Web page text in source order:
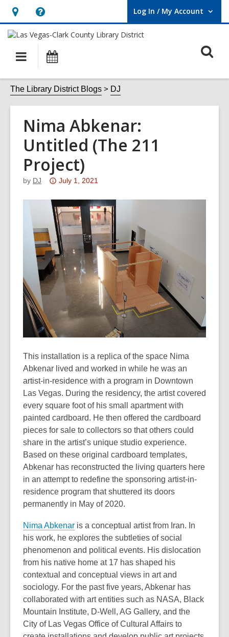
Hours
&
Location,
opens
an
overlay
Help,
opens
overlay
Log In / My Account
User Log In / My Account.
Main
navigation
The Library District Blogs DJ
Nima Abkenar:
Untitled (The 211
Project)
by DJ
Attention:
post
is
over
3
years
old
and
information
may
be
out
of
date.
July 1, 2021
This installation is a replica of the space Nima
Abkenar lived and worked in while he was an
artist-in-residence with a program in Downtown
Las Vegas. During the residency, the artist covered
every square foot of his small apartment with
painted cardboard. He then offered the cardboard
pieces for sale to collectors so that others could
share in the artist’s unique studio experience.
Based on these original cardboard templates,
Abkenar has reconstructed the living quarters here
in an attempt to redefine the sponsoring artist-in-
residence program that shuttered its doors
permanently in May of 2020.
Nima Abkenar is a conceptual artist from Iran. In
his work, he explores the subtleties of social
phenomenon and political events. His dislocation
from his native home at 17 has shaped his
contextual and conceptual views in art and
sociology. For the past five years, Abkenar has
collaborated with art entities such as NASA, Black
Mountain Institute, D-Well, AG Gallery, and the
City of Las Vegas Office of Cultural Affairs to